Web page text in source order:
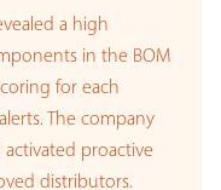
a high
in the BOM
for each
The company
activated proactive
distributors.